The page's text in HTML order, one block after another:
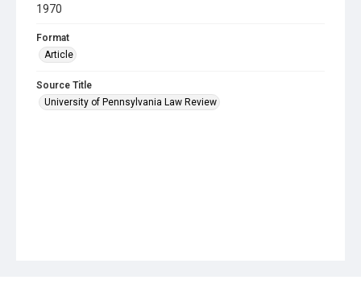
1970
Format
Article
Source Title
University of Pennsylvania Law Review